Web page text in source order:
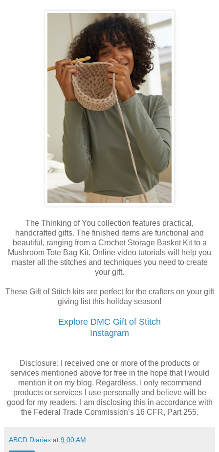
The Thinking of You collection features practical,
handcrafted gifts. The finished items are functional and
beautiful, ranging from a Crochet Storage Basket Kit to a
Mushroom Tote Bag Kit. Online video tutorials will help you
master all the stitches and techniques you need to create
your gift.
These Gift of Stitch kits are perfect for the crafters on your gift
giving list this holiday season!
Explore DMC Gift of Stitch
Instagram
Disclosure: I received one or more of the products or
services mentioned above for free in the hope that I would
mention it on my blog. Regardless, I only recommend
products or services I use personally and believe will be
good for my readers. I am disclosing this in accordance with
the Federal Trade Commission’s 16 CFR, Part 255.
ABCD Diaries at 9:00 AM